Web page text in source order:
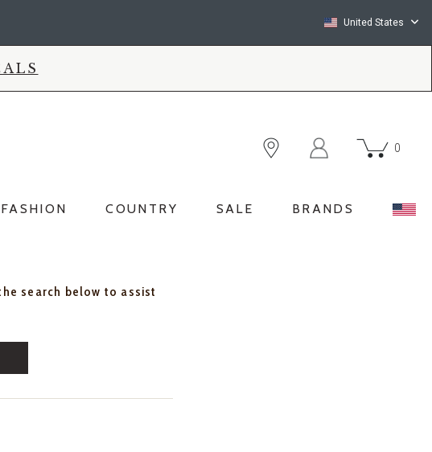
United States
0
FASHION COUNTRY SALE BRANDS
search below to assist